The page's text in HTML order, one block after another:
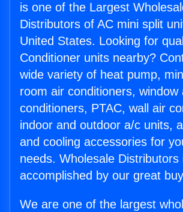
is one of the Largest
Distributors of AC mini split
United States. Looking for
Conditioner units nearby?
wide variety of heat pump,
room air conditioners, window
conditioners, PTAC, wall air
indoor and outdoor a/c units,
and cooling accessories for
needs. Wholesale Distributors
accomplished by our great
We are one of the largest